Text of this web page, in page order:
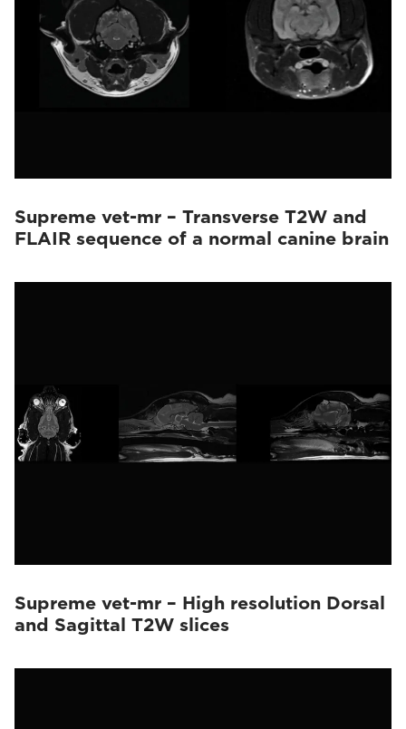
Supreme vet-mr – Transverse T2W and
FLAIR sequence of a normal canine brain
Supreme vet-mr – High resolution Dorsal
and Sagittal T2W slices